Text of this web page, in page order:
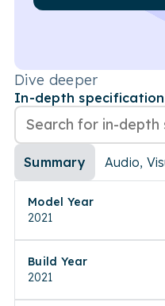
Dive deeper
In-depth
Summary Audio,
Model Year
2021
Build Year
2021